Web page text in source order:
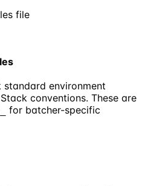
file
standard environment
conventions. These are
for batcher-specific